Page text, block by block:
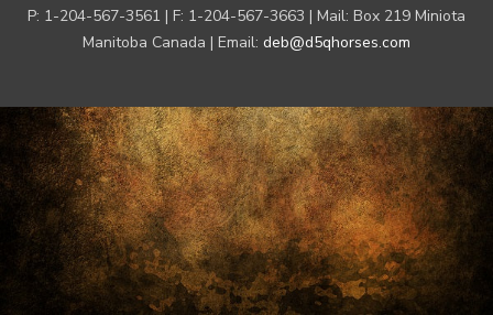
P: 1-204-567-3561 | F: 1-204-567-3663 | Mail: Box 219 Miniota
Manitoba Canada | Email: deb@d5qhorses.com